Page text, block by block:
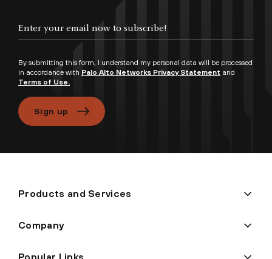
By submitting this form, I understand my personal data will be processed
in accordance with Palo Alto Networks Privacy Statement and
Terms of Use.
Sign up
Products and Services
Company
Popular Links